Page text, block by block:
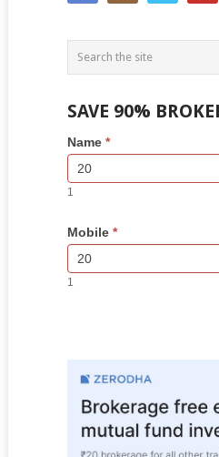
SAVE 90%
Side
Bar
Lead
Form
If
you
are
human,
this
field
blank.
Name *
1
Mobile *
1